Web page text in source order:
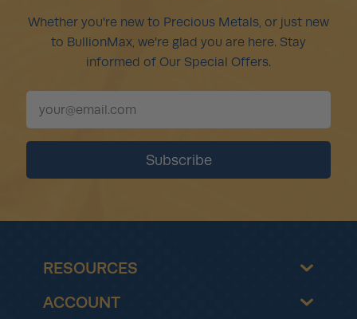
Whether you're new to Precious Metals, or just new
to BullionMax, we're glad you are here. Stay
informed of Our Special Offers.
RESOURCES
ACCOUNT